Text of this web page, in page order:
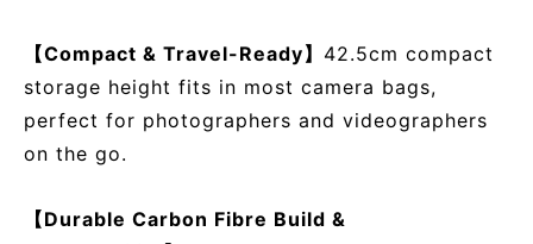
【Compact & Travel-Ready】 42.5cm compact
storage height fits in most camera bags,
perfect for photographers and videographers
on the go.
【Durable Carbon Fibre Build &